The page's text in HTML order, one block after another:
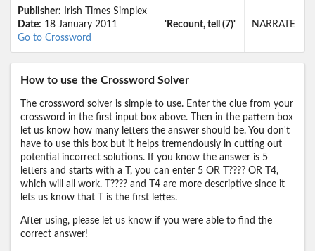
Publisher: Irish Times Simplex
Date: 18 January 2011
Go to Crossword
'Recount, tell (7)' NARRATE
How to use the Crossword Solver
The crossword solver is simple to use. Enter the clue from your
crossword in the first input box above. Then in the pattern box
let us know how many letters the answer should be. You don't
have to use this box but it helps tremendously in cutting out
potential incorrect solutions. If you know the answer is 5
letters and starts with a T, you can enter 5 OR T???? OR T4,
which will all work. T???? and T4 are more descriptive since it
lets us know that T is the first lettes.
After using, please let us know if you were able to find the
correct answer!